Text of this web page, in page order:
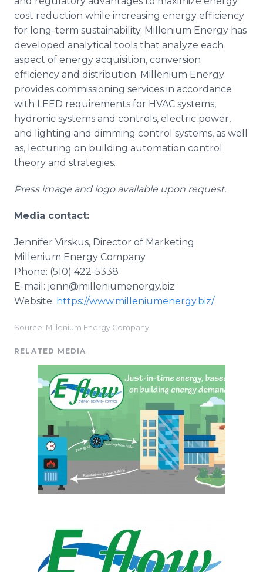
cost reduction while increasing energy efficiency
for long-term sustainability. Millenium Energy has
developed analytical tools that analyze each
aspect of energy acquisition, conversion
efficiency and distribution. Millenium Energy
provides commissioning services in accordance
with LEED requirements for HVAC systems,
hydronic systems and controls, electric power,
and lighting and dimming control systems, as well
as, lecturing on building automation control
theory and strategies.
Press image and logo available upon request.
Media contact:
Jennifer Virskus, Director of Marketing
Millenium Energy Company
Phone: (510) 422-5338
E-mail: jenn@milleniumenergy.biz
Website: https://www.milleniumenergy.biz/
Source: Millenium Energy Company
RELATED MEDIA